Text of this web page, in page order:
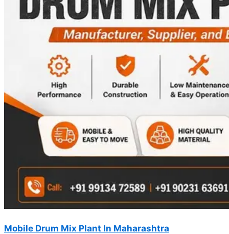
Mobile Drum Mix Plant In Maharashtra